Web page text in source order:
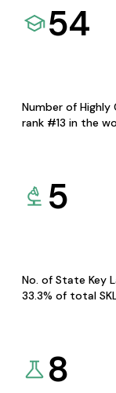
54
Number of Highly
rank #13 in the
5
No. of State Key
33.3% of total
8